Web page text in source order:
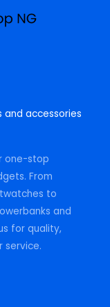
accessories
one-stop
From
to
and
for quality,
service.